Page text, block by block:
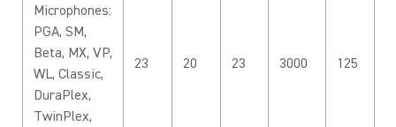
Microphones:
PGA, SM,
Beta, MX, VP,
WL, Classic,
DuraPlex,
TwinPlex,
23 20 23 3000 125